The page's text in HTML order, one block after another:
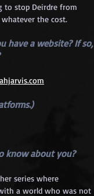
to stop Deirdre from
whatever the cost.
have a website? If so,
know about you?
series where
a world who was not